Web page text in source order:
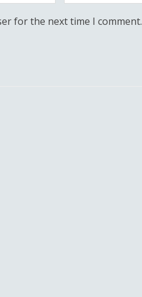
for the next time I comment.